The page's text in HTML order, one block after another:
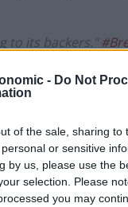
- Do Not
of the sale, sharing to
or sensitive
by us, please use the
selection. Please
you may
to its backers."
(@jacknpeat)
the Bank of
trading habits